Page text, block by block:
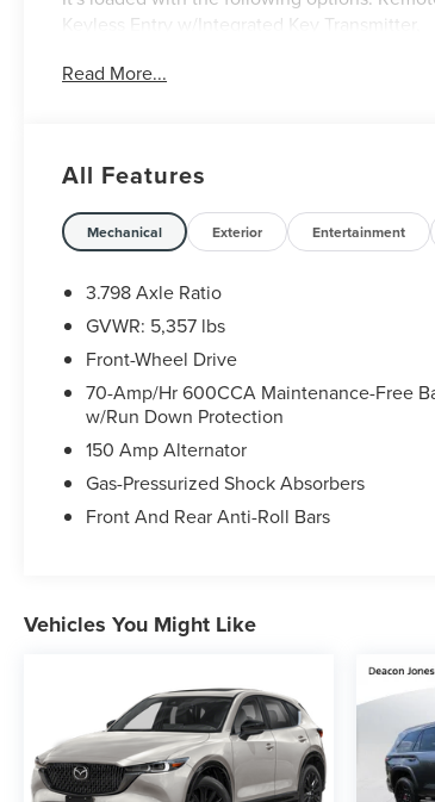
Keyless Entry w/Integrated Key Transmitter,
For Doors And Push Button Start, Liftgate Rear
Driveline Traction Control, 6 Speakers, and
PANORAMIC SUNROOF PACKAGE -inc:
Panoramic Power Sunroof w/Power Sunshade,
LED Interior Lighting.
Read More...
All Features
Mechanical Exterior Entertainment
3.798 Axle Ratio
GVWR: 5,357 lbs
Front-Wheel Drive
70-Amp/Hr 600CCA Maintenance-Free
w/Run Down Protection
150 Amp Alternator
Gas-Pressurized Shock Absorbers
Front And Rear Anti-Roll Bars
Vehicles You Might Like